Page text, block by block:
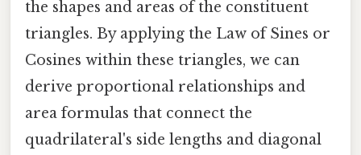
the shapes and areas of the constituent
triangles. By applying the Law of Sines or
Cosines within these triangles, we can
derive proportional relationships and
area formulas that connect the
quadrilateral's side lengths and diagonal